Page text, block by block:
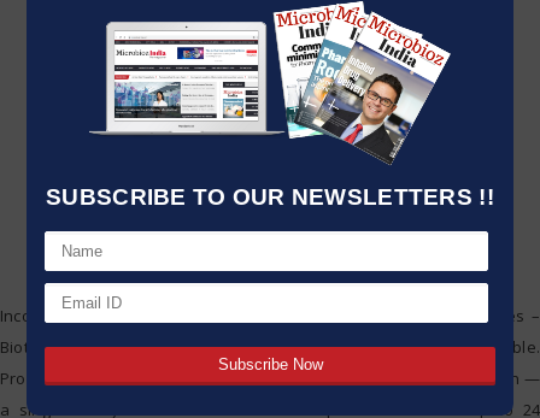
SUBSCRIBE TO OUR NEWSLETTERS !!
Incorporating a combination of advanced polymer sealing surfaces –
Biotech Fluidics liquid distribution valves are completely biocompatible.
Providing the perfect solution for simplifying your instrument design —
a single rotary distribution valve can replace a bank of up to 24